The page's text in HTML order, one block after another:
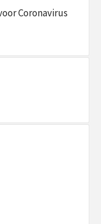
Coronavirus